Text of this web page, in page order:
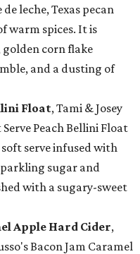
leche, Texas pecan
warm spices. It is
corn flake
and a dusting of
Float, Tami & Josey
Peach Bellini Float
serve infused with
sugar and
with a sugary-sweet
Apple Hard Cider,
Bacon Jam Caramel